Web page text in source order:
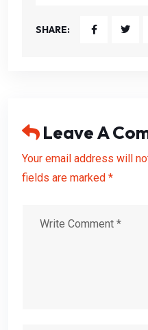
SHARE:
Leave A
Your email address will
fields are marked *